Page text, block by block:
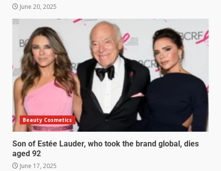
June 20, 2025
Beauty Cosmetics
Son of Estée Lauder, who took the brand global, dies
aged 92
June 17, 2025